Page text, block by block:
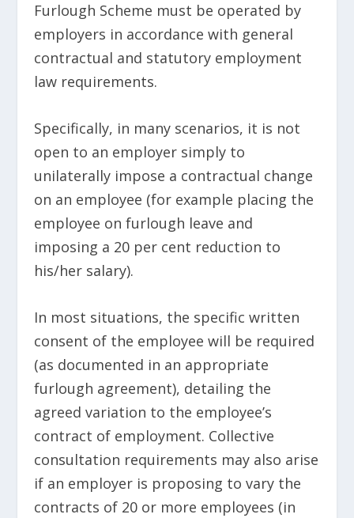
Furlough Scheme must be operated by
employers in accordance with general
contractual and statutory employment
law requirements.
Specifically, in many scenarios, it is not
open to an employer simply to
unilaterally impose a contractual change
on an employee (for example placing the
employee on furlough leave and
imposing a 20 per cent reduction to
his/her salary).
In most situations, the specific written
consent of the employee will be required
(as documented in an appropriate
furlough agreement), detailing the
agreed variation to the employee’s
contract of employment. Collective
consultation requirements may also arise
if an employer is proposing to vary the
contracts of 20 or more employees (in